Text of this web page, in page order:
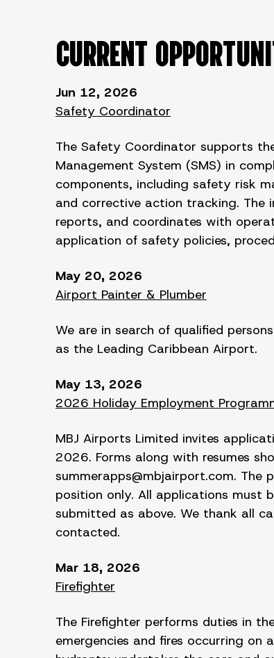
CURRENT
Jun 12, 2026
Safety Coordinator
The Safety Coordinator supports
Management System (SMS) in
components, including safety risk
and corrective action tracking. The
reports, and coordinates with
application of safety policies,
May 20, 2026
Airport Painter & Plumber
We are in search of qualified
as the Leading Caribbean Airport.
May 13, 2026
2026 Holiday Employment
MBJ Airports Limited invites
2026. Forms along with resumes
summerapps@mbjairport.com.
position only. All applications must
submitted as above. We thank all
contacted.
Mar 18, 2026
Firefighter
The Firefighter performs duties in
emergencies and fires occurring on